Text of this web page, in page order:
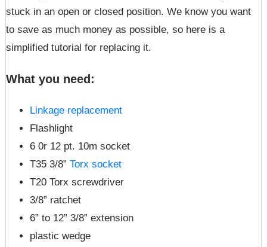
stuck in an open or closed position. We know you want
to save as much money as possible, so here is a
simplified tutorial for replacing it.
What you need :
Linkage replacement
Flashlight
6 0r 12 pt. 10m socket
T35 3/8” Torx socket
T20 Torx screwdriver
3/8” ratchet
6” to 12” 3/8” extension
plastic wedge